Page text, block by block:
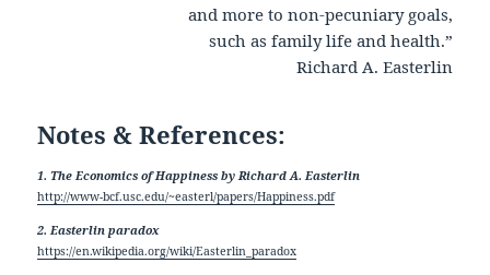
and more to non-pecuniary goals,
such as family life and health.”
Richard A. Easterlin
Notes & References:
1. The Economics of Happiness by Richard A. Easterlin
http://www-bcf.usc.edu/~easterl/papers/Happiness.pdf
2. Easterlin paradox
https://en.wikipedia.org/wiki/Easterlin_paradox